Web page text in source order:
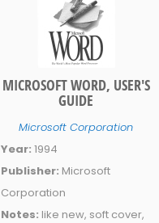
MICROSOFT WORD, USER'S
GUIDE
Microsoft Corporation
Year: 1994
Publisher: Microsoft
Corporation
Notes: like new, soft cover,